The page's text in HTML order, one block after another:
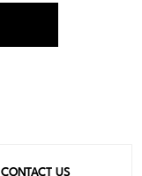
CONTACT US